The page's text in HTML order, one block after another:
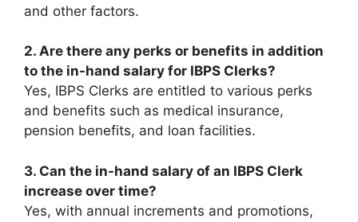
and other factors.
2. Are there any perks or benefits in addition
to the in-hand salary for IBPS Clerks?
Yes, IBPS Clerks are entitled to various perks
and benefits such as medical insurance,
pension benefits, and loan facilities.
3. Can the in-hand salary of an IBPS Clerk
increase over time?
Yes, with annual increments and promotions,